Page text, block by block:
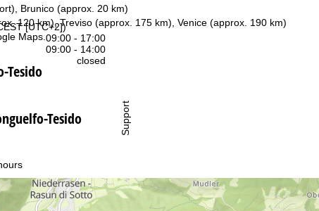
[UTC+2])
09:00 - 17:00
09:00 - 14:00
closed
Support
Brunico (approx. 20 km)
120 km), Treviso (approx. 175 km), Venice (approx. 190 km)
Maps.
Tesido
Tesido